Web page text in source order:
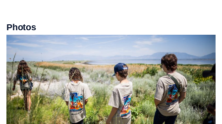
Photos